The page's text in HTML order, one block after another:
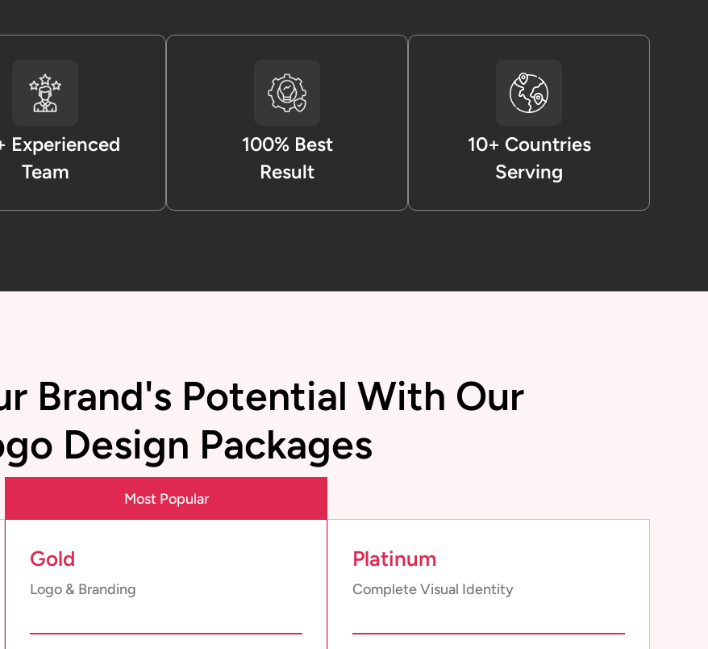
Experienced
Team
100% Best
Result
10+ Countries
Serving
Brand's Potential With Our
Design Packages
Most Popular
Gold
Logo & Branding
Platinum
Complete Visual Identity